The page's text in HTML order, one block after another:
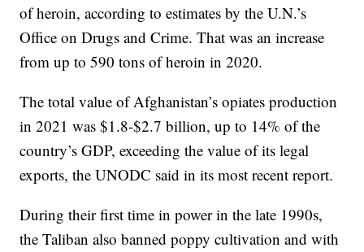
of heroin, according to estimates by the U.N.’s
Office on Drugs and Crime. That was an increase
from up to 590 tons of heroin in 2020.
The total value of Afghanistan’s opiates production
in 2021 was $1.8-$2.7 billion, up to 14% of the
country’s GDP, exceeding the value of its legal
exports, the UNODC said in its most recent report.
During their first time in power in the late 1990s,
the Taliban also banned poppy cultivation and with